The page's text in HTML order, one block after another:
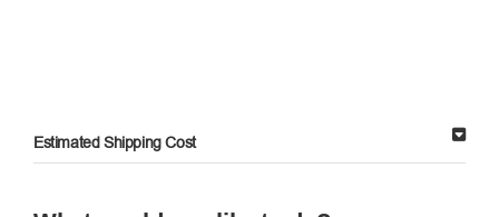
Estimated Shipping Cost